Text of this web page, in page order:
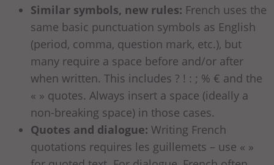
Similar symbols, new rules: French uses the
same basic punctuation symbols as English
(period, comma, question mark, etc.), but
many require a space before and/or after
when written. This includes ? ! : ; % € and the
« » quotes. Always insert a space (ideally a
non-breaking space) in those cases.
Quotes and dialogue: Writing French
quotations requires les guillemets – use « »